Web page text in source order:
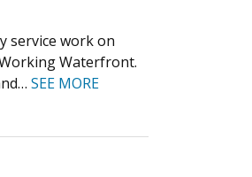
service work on
Waterfront.
SEE MORE